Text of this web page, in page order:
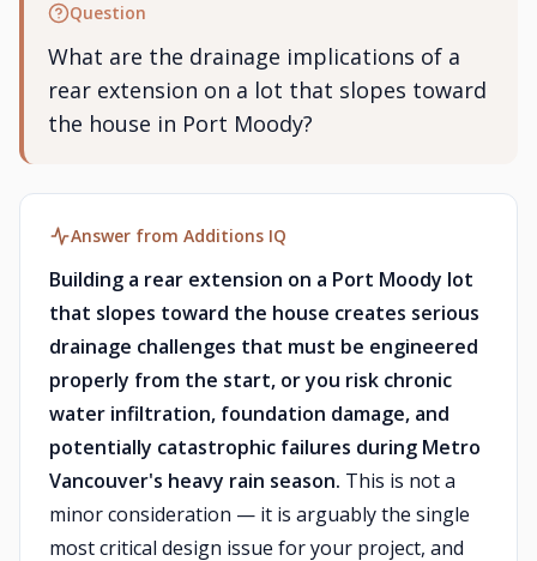
Question
What are the drainage implications of a
rear extension on a lot that slopes toward
the house in Port Moody?
Answer from Additions IQ
Building a rear extension on a Port Moody lot
that slopes toward the house creates serious
drainage challenges that must be engineered
properly from the start, or you risk chronic
water infiltration, foundation damage, and
potentially catastrophic failures during Metro
Vancouver's heavy rain season. This is not a
minor consideration — it is arguably the single
most critical design issue for your project, and